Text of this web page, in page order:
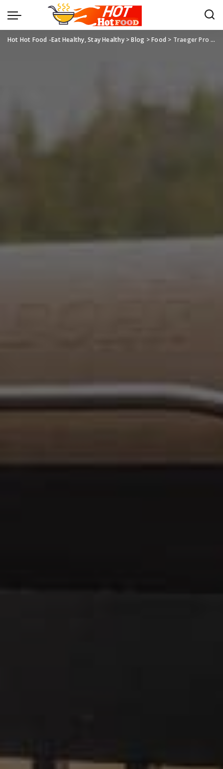
Hot Hot Food -Eat Healthy, Stay Healthy>Blog >Food > Traeger Pro Series 22: Your Ultimate Grilling Companion